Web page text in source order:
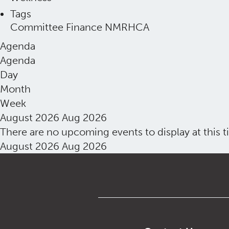
Tags
Committee Finance NMRHCA
Agenda
Agenda
Day
Month
Week
August 2026 Aug 2026
There are no upcoming events to display at this
August 2026 Aug 2026